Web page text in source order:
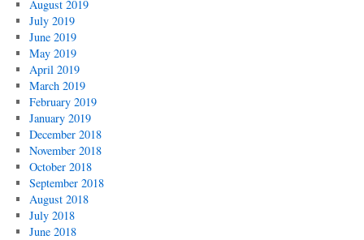
August 2019
July 2019
June 2019
May 2019
April 2019
March 2019
February 2019
January 2019
December 2018
November 2018
October 2018
September 2018
August 2018
July 2018
June 2018